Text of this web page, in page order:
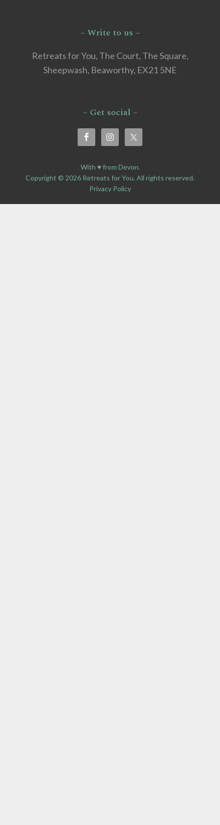
– Write to us –
Retreats for You, The Court, The Square,
Sheepwash, Beaworthy, EX21 5NE
– Get social –
With ♥ from Devon.
Copyright © 2026 Retreats for You. All rights reserved.
Privacy Policy